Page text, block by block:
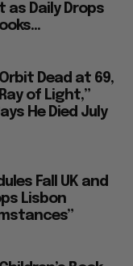
as Daily Drops
Dead at 69,
of Light,”
He Died July
Fall UK and
Lisbon